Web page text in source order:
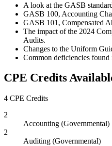
A look at the GASB
GASB 100, Accounting
GASB 101, Compensated
The impact of the 2024
Audits.
Changes to the Uniform
Common deficiencies
CPE Credits
4 CPE Credits
2
Accounting (Governmental)
2
Auditing (Governmental)